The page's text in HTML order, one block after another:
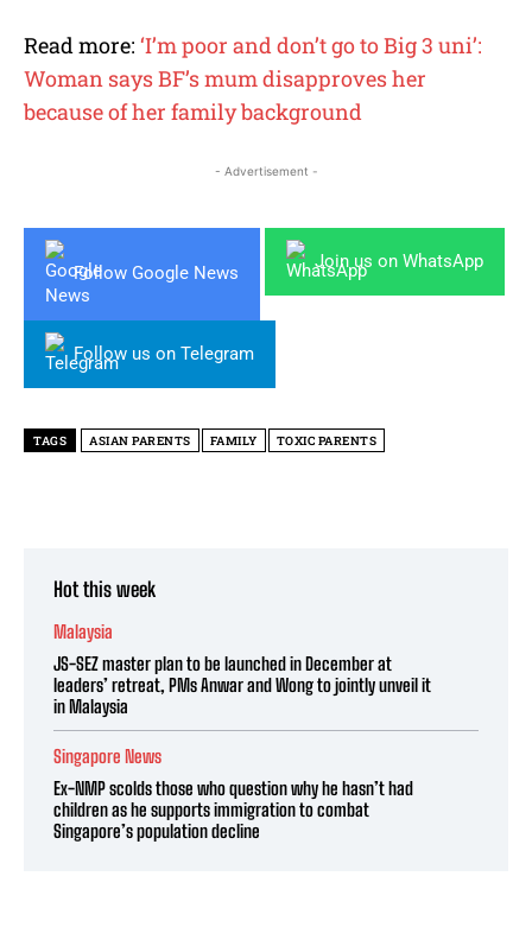
Read more: ‘I’m poor and don’t go to Big 3 uni’:
Woman says BF’s mum disapproves her
because of her family background
- Advertisement -
Follow Google News
Join us on WhatsApp
Follow us on Telegram
TAGS ASIAN PARENTS FAMILY TOXIC PARENTS
Hot this week
Malaysia
JS-SEZ master plan to be launched in December at
leaders’ retreat, PMs Anwar and Wong to jointly unveil it
in Malaysia
Singapore News
Ex-NMP scolds those who question why he hasn’t had
children as he supports immigration to combat
Singapore’s population decline